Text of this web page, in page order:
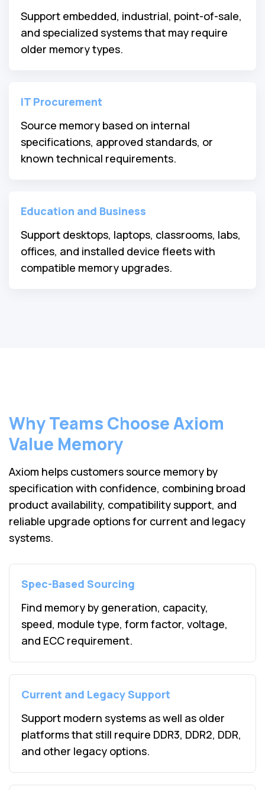
Support embedded, industrial, point-of-sale,
and specialized systems that may require
older memory types.
IT Procurement
Source memory based on internal
specifications, approved standards, or
known technical requirements.
Education and Business
Support desktops, laptops, classrooms, labs,
offices, and installed device fleets with
compatible memory upgrades.
Why Teams Choose Axiom
Value Memory
Axiom helps customers source memory by
specification with confidence, combining broad
product availability, compatibility support, and
reliable upgrade options for current and legacy
systems.
Spec-Based Sourcing
Find memory by generation, capacity,
speed, module type, form factor, voltage,
and ECC requirement.
Current and Legacy Support
Support modern systems as well as older
platforms that still require DDR3, DDR2, DDR,
and other legacy options.